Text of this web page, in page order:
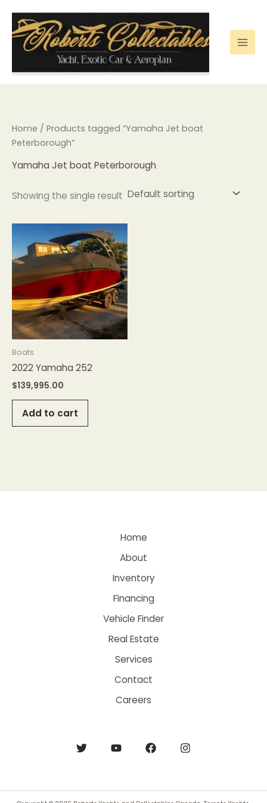
content
Home / Products tagged “Yamaha Jet boat
Peterborough”
Yamaha Jet boat Peterborough
Showing the single result
Boats
2022 Yamaha 252
$139,995.00
Add to cart
Home
About
Inventory
Financing
Vehicle Finder
Real Estate
Services
Contact
Careers